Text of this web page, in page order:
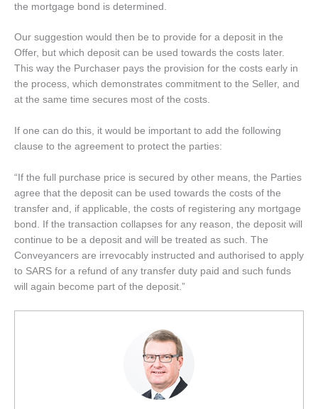
the mortgage bond is determined.
Our suggestion would then be to provide for a deposit in the
Offer, but which deposit can be used towards the costs later.
This way the Purchaser pays the provision for the costs early in
the process, which demonstrates commitment to the Seller, and
at the same time secures most of the costs.
If one can do this, it would be important to add the following
clause to the agreement to protect the parties:
“If the full purchase price is secured by other means, the Parties
agree that the deposit can be used towards the costs of the
transfer and, if applicable, the costs of registering any mortgage
bond. If the transaction collapses for any reason, the deposit will
continue to be a deposit and will be treated as such. The
Conveyancers are irrevocably instructed and authorised to apply
to SARS for a refund of any transfer duty paid and such funds
will again become part of the deposit.”